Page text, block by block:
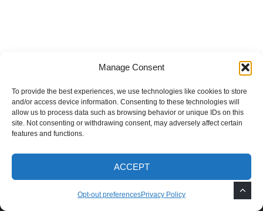
Manage Consent
To provide the best experiences, we use technologies like cookies to store
and/or access device information. Consenting to these technologies will
allow us to process data such as browsing behavior or unique IDs on this
site. Not consenting or withdrawing consent, may adversely affect certain
features and functions.
ACCEPT
Opt-out preferencesPrivacy Policy
How to Remove Weeds After Monsoon
Rains
Best Fast-Growing Shade Trees for the
Southwest